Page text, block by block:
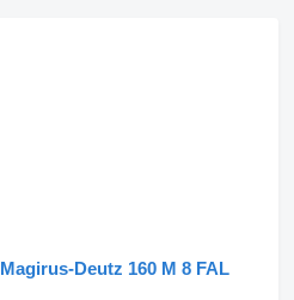
Magirus-Deutz 160 M 8 FAL